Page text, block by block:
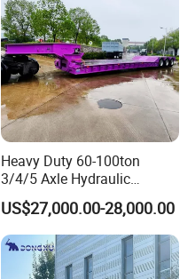
Heavy Duty 60-100ton
3/4/5 Axle Hydraulic
Detachable Gooseneck
Lowboy Lowbed Semi
Trailer for Heavy Machinery
Transport
US$27,000.00-28,000.00